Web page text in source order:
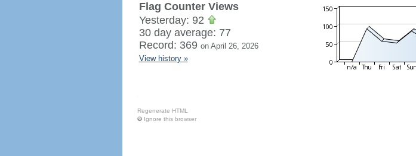
Flag Counter Views
Yesterday: 92
30 day average: 77
Record: 369 on April 26, 2026
View history »
Regenerate HTML
Ignore this browser